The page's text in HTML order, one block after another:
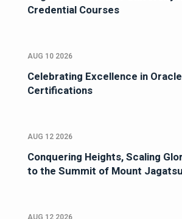
Credential Courses
AUG 10 2026
Celebrating Excellence in Oracle
Certifications
AUG 12 2026
Conquering Heights, Scaling
to the Summit of Mount